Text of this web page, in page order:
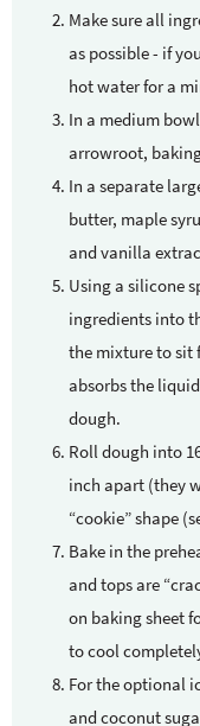
Make sure all
as possible - if
hot water for a
In a medium
arrowroot,
In a separate
butter, maple
and vanilla
Using a silicone
ingredients into
the mixture to sit
absorbs the
dough.
Roll dough into
inch apart (they
“cookie” shape
Bake in the
and tops are
on baking sheet
to cool
For the optional icing, combine the melted coconut butter
and coconut